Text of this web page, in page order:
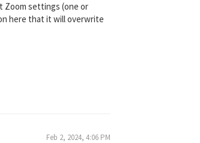
Zoom settings (one or
here that it will overwrite
Feb 2, 2024, 4:06 PM